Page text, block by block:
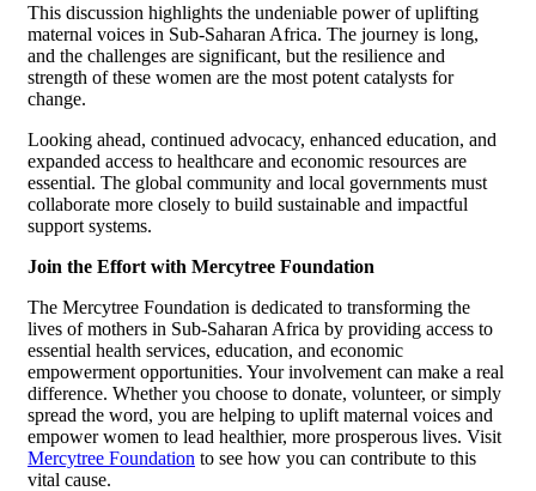
This discussion highlights the undeniable power of uplifting
maternal voices in Sub-Saharan Africa. The journey is long,
and the challenges are significant, but the resilience and
strength of these women are the most potent catalysts for
change.
Looking ahead, continued advocacy, enhanced education, and
expanded access to healthcare and economic resources are
essential. The global community and local governments must
collaborate more closely to build sustainable and impactful
support systems.
Join the Effort with Mercytree Foundation
The Mercytree Foundation is dedicated to transforming the
lives of mothers in Sub-Saharan Africa by providing access to
essential health services, education, and economic
empowerment opportunities. Your involvement can make a real
difference. Whether you choose to donate, volunteer, or simply
spread the word, you are helping to uplift maternal voices and
empower women to lead healthier, more prosperous lives. Visit
Mercytree Foundation to see how you can contribute to this
vital cause.